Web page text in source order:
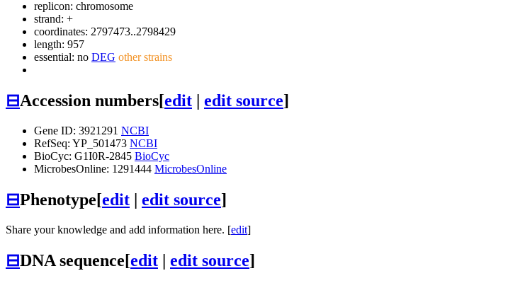
replicon: chromosome
strand: +
coordinates: 2797473..2798429
length: 957
essential: no DEG other strains
⊟Accession numbers[edit | edit source]
Gene ID: 3921291 NCBI
RefSeq: YP_501473 NCBI
BioCyc: G1I0R-2845 BioCyc
MicrobesOnline: 1291444 MicrobesOnline
⊟Phenotype[edit | edit source]
Share your knowledge and add information here. [edit]
⊟DNA sequence[edit | edit source]